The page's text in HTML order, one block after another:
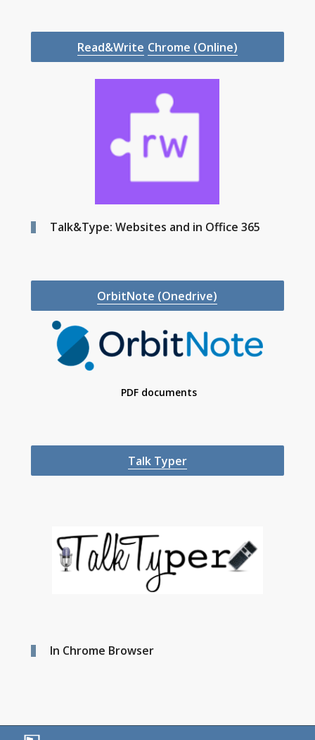
Read&Write Chrome (Online)
Talk&Type: Websites and in Office 365
OrbitNote (Onedrive)
PDF documents
Talk Typer
In Chrome Browser